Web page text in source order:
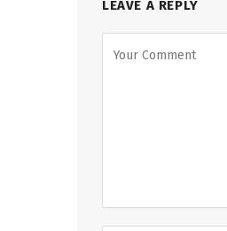
LEAVE A REPLY